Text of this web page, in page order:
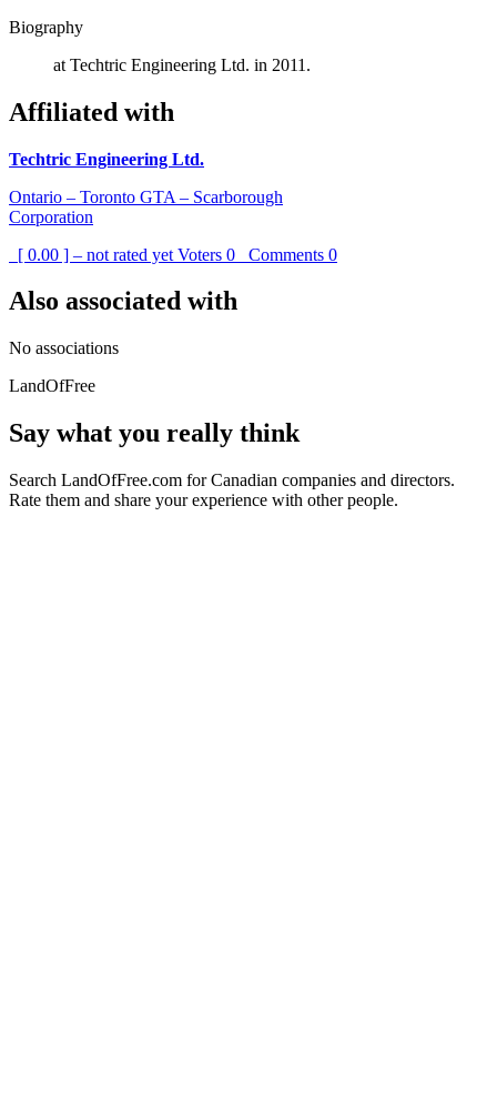
Biography
at Techtric Engineering Ltd. in 2011.
Affiliated with
Techtric Engineering Ltd.
Ontario – Toronto GTA – Scarborough
Corporation
[ 0.00 ] – not rated yet Voters 0 Comments 0
Also associated with
No associations
LandOfFree
Say what you really think
Search LandOfFree.com for Canadian companies and directors.
Rate them and share your experience with other people.